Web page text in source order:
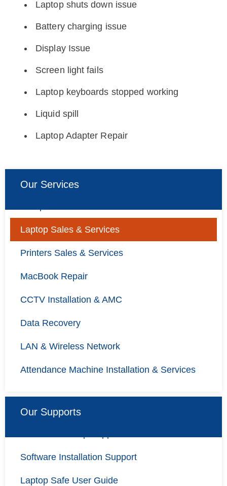
Laptop shuts down issue
Battery charging issue
Display Issue
Screen light fails
Laptop keyboards stopped working
Liquid spill
Laptop Adapter Repair
Our Services
Laptop Sales & Services
Printers Sales & Services
MacBook Repair
CCTV Installation & AMC
Data Recovery
LAN & Wireless Network
Attendance Machine Installation & Services
Our Supports
Software Installation Support
Laptop Safe User Guide